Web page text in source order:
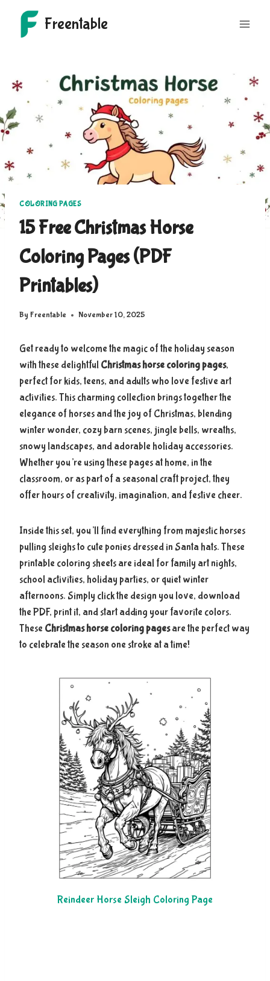
content
Freentable
COLORING PAGES
15 Free Christmas Horse
Coloring Pages (PDF
Printables)
By Freentable November 10, 2025
Get ready to welcome the magic of the holiday season
with these delightful Christmas horse coloring pages,
perfect for kids, teens, and adults who love festive art
activities. This charming collection brings together the
elegance of horses and the joy of Christmas, blending
winter wonder, cozy barn scenes, jingle bells, wreaths,
snowy landscapes, and adorable holiday accessories.
Whether you’re using these pages at home, in the
classroom, or as part of a seasonal craft project, they
offer hours of creativity, imagination, and festive cheer.
Inside this set, you’ll find everything from majestic horses
pulling sleighs to cute ponies dressed in Santa hats. These
printable coloring sheets are ideal for family art nights,
school activities, holiday parties, or quiet winter
afternoons. Simply click the design you love, download
the PDF, print it, and start adding your favorite colors.
These Christmas horse coloring pagesare the perfect way
to celebrate the season one stroke at a time!
Reindeer Horse Sleigh Coloring Page